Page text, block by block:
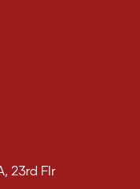
23rd Flr